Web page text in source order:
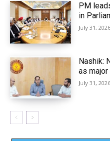
PM
in
July 31, 2026
Nashik:
as
July 31, 2026